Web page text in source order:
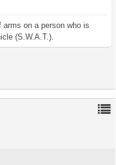
on a person who is
(S.W.A.T.).